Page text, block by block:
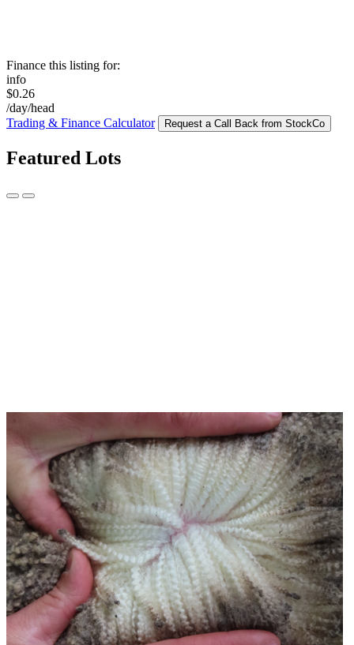
Finance this listing for:
info
$0.26
/day/head
Trading & Finance Calculator
Request a Call Back from StockCo
Featured Lots